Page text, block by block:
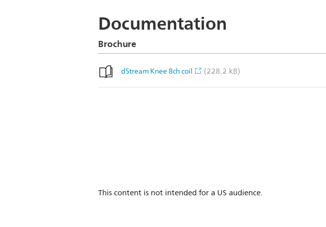
Documentation
Brochure
dStream Knee 8ch coil (228.2 kB)
This content is not intended for a US audience.